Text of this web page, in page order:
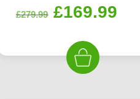
£279.99 Original
was:
£279.99.
£169.99